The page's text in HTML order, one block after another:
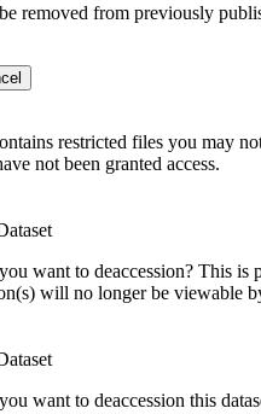
removed from previously
restricted files you may
not been granted access.
want to deaccession? This is
will no longer be viewable
want to deaccession this